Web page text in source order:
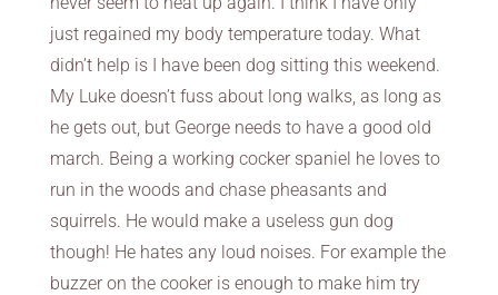
just regained my body temperature today. What
didn’t help is I have been dog sitting this weekend.
My Luke doesn’t fuss about long walks, as long as
he gets out, but George needs to have a good old
march. Being a working cocker spaniel he loves to
run in the woods and chase pheasants and
squirrels. He would make a useless gun dog
though! He hates any loud noises. For example the
buzzer on the cooker is enough to make him try